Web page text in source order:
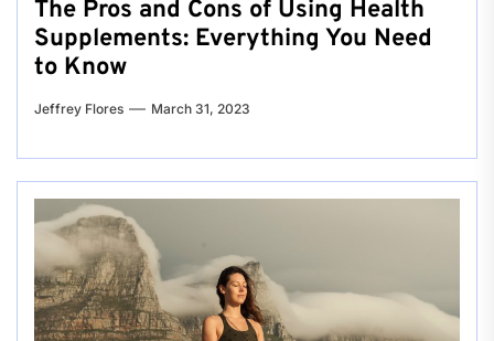
The Pros and Cons of Using Health
Supplements: Everything You Need
to Know
Jeffrey Flores March 31, 2023